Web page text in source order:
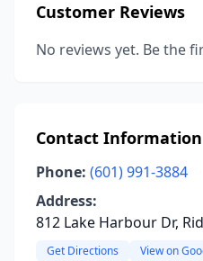
Customer Reviews
No reviews yet. Be the
Contact Information
Phone: (601) 991-3884
Address:
812 Lake Harbour Dr,
Get Directions View on